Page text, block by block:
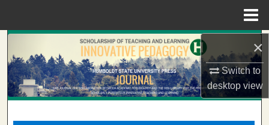
×
Switch to
desktopview
Search
Browse Collections
My Account